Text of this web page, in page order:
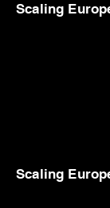
Scaling
Scaling